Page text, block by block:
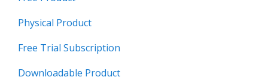
Physical Product
Free Trial Subscription
Downloadable Product